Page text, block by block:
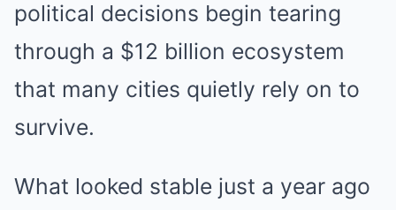
political decisions begin tearing
through a $12 billion ecosystem
that many cities quietly rely on to
survive.
What looked stable just a year ago